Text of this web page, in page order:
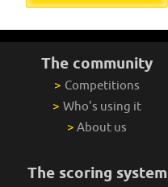
The community
> Competitions
> Who's using it
> About us
The scoring system